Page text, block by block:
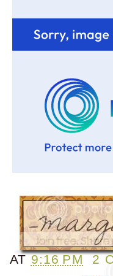
AT9:16 PM 2